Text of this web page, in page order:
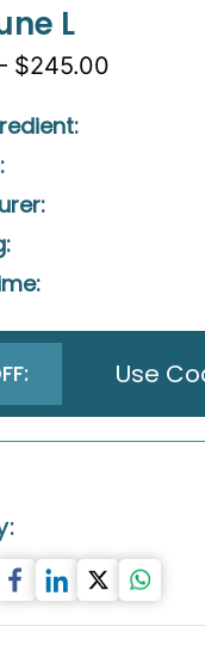
L
$245.00
Use